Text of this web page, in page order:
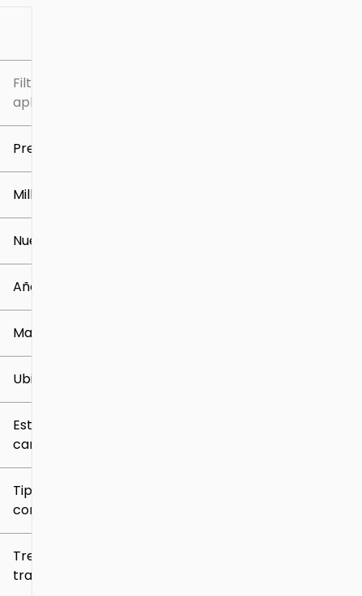
Filtros
aplicados
Precio
$5k
Millaje
0 mi
Nuevo o usado
Año
Marca
Ubicación
Estilo de
carrocería
Tipo de
combustible
Tren de
tracción